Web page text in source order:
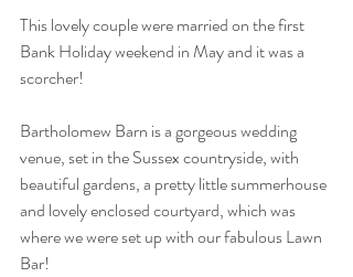
This lovely couple were married on the first
Bank Holiday weekend in May and it was a
scorcher!
Bartholomew Barn is a gorgeous wedding
venue, set in the Sussex countryside, with
beautiful gardens, a pretty little summerhouse
and lovely enclosed courtyard, which was
where we were set up with our fabulous Lawn
Bar!